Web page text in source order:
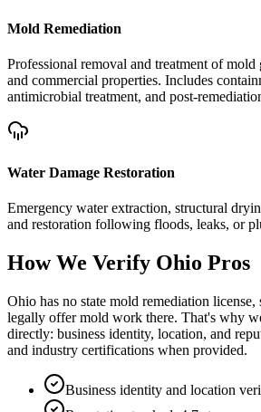
Mold Remediation
Professional removal and treatment of
and commercial properties. Includes
antimicrobial treatment, and post-
Water Damage Restoration
Emergency water extraction, structural
and restoration following floods, leaks, or
How We Verify Ohio Pros
Ohio has no state mold remediation license,
legally offer mold work there. That's why
directly: business identity, location, and
and industry certifications when provided.
Business identity and location